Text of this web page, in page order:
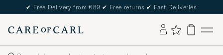
✔ Free Delivery from €89 ✔ Free returns ✔ Fast Deliveries